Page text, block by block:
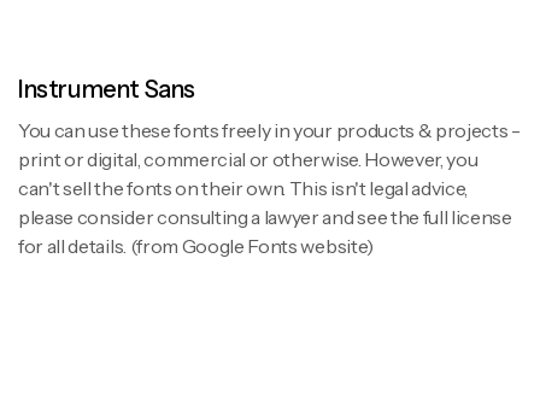
Instrument Sans
You can use these fonts freely in your products & projects -
print or digital, commercial or otherwise. However, you
can't sell the fonts on their own. This isn't legal advice,
please consider consulting a lawyer and see the full license
for all details. (from Google Fonts website)